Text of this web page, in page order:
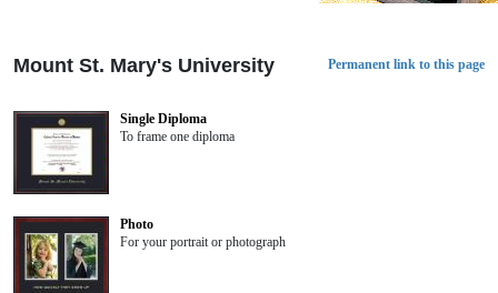
Mount St. Mary's University Permanent link to this page
Single Diploma
To frame one diploma
Photo
For your portrait or photograph